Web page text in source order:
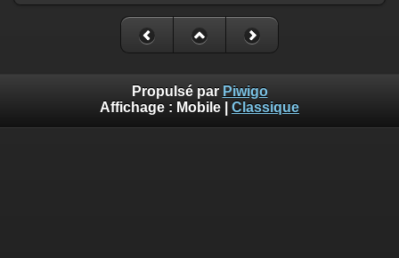
Propulsé par Piwigo
Affichage : Mobile Classique